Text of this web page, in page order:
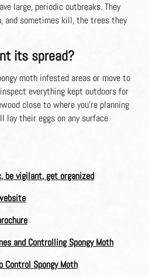
large, periodic outbreaks. They
and sometimes kill, the trees they
its spread?
moth infested areas or move to
everything kept outdoors for
close to where you’re planning
lay their eggs on any surface
be vigilant, get organized
and Controlling Spongy Moth
Control Spongy Moth